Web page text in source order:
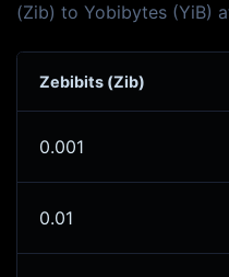
(Zib) to Yobibytes (YiB)
Zebibits (Zib)
0.001
0.01